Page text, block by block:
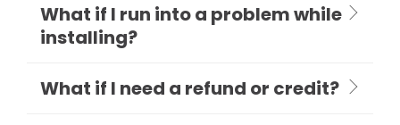
What if I run into a problem while
installing?
What if I need a refund or credit?